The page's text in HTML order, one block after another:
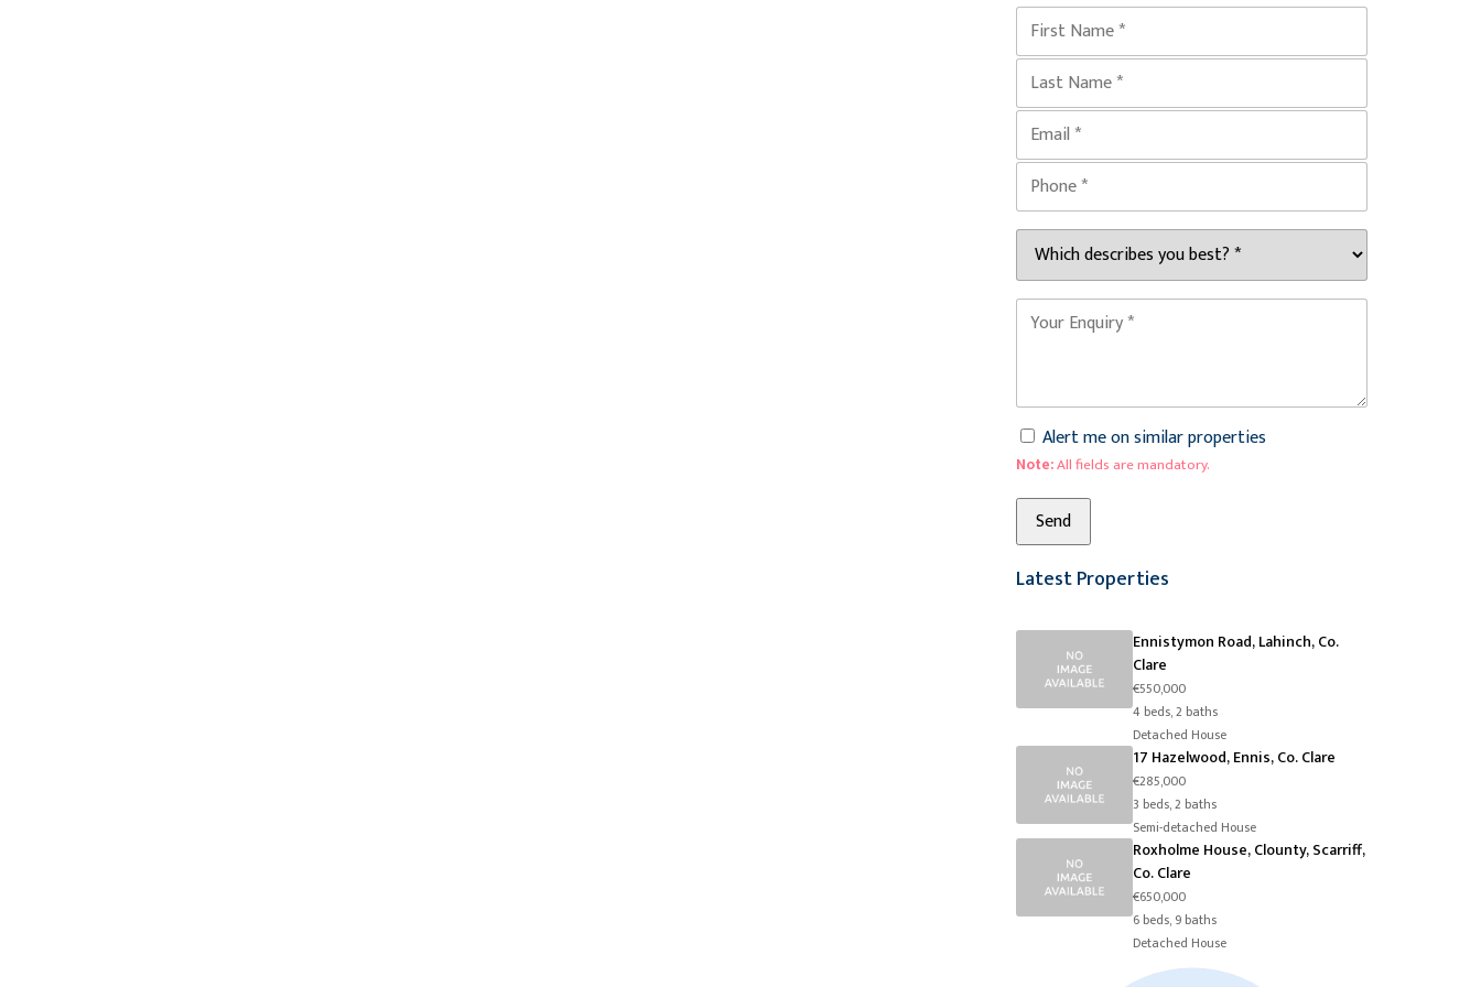
Alert me on similar properties
Note:All fields are mandatory.
Latest Properties
Ennistymon Road, Lahinch, Co.
Clare
€550,000
4 beds, 2 baths
Detached House
17 Hazelwood, Ennis, Co. Clare
€285,000
3 beds, 2 baths
Semi-detached House
Roxholme House, Clounty, Scarriff,
Co. Clare
€650,000
6 beds, 9 baths
Detached House